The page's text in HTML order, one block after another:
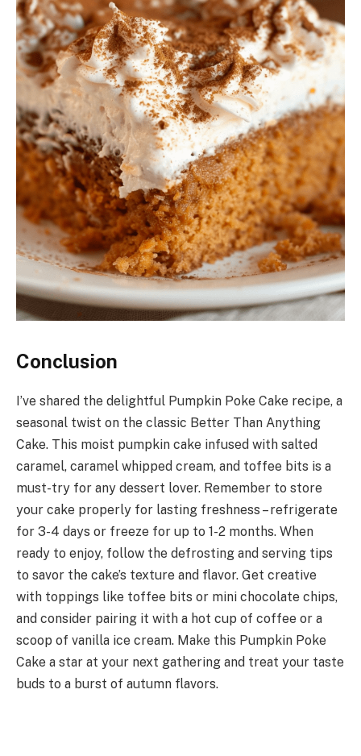
Conclusion
I’ve shared the delightful Pumpkin Poke Cake recipe, a
seasonal twist on the classic Better Than Anything
Cake. This moist pumpkin cake infused with salted
caramel, caramel whipped cream, and toffee bits is a
must-try for any dessert lover. Remember to store
your cake properly for lasting freshness – refrigerate
for 3-4 days or freeze for up to 1-2 months. When
ready to enjoy, follow the defrosting and serving tips
to savor the cake’s texture and flavor. Get creative
with toppings like toffee bits or mini chocolate chips,
and consider pairing it with a hot cup of coffee or a
scoop of vanilla ice cream. Make this Pumpkin Poke
Cake a star at your next gathering and treat your taste
buds to a burst of autumn flavors.